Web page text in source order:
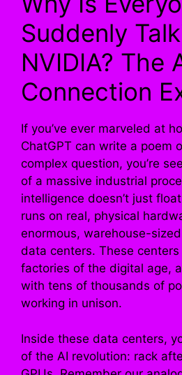
Suddenly
NVIDIA? The
Connection
If you’ve ever marveled at
ChatGPT can write a poem
complex question, you’re
of a massive industrial
intelligence doesn’t just
runs on real, physical
enormous, warehouse-
data centers. These
factories of the digital age,
with tens of thousands of
working in unison.
Inside these data centers,
of the AI revolution: rack